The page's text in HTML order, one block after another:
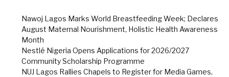
Nawoj Lagos Marks World Breastfeeding Week; Declares
August Maternal Nourishment, Holistic Health Awareness
Month
Nestlé Nigeria Opens Applications for 2026/2027
Community Scholarship Programme
NUJ Lagos Rallies Chapels to Register for Media Games,